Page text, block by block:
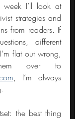
week I’ll look at
strategies and
from readers. If
different
flat out wrong,
, I’m always
the best thing